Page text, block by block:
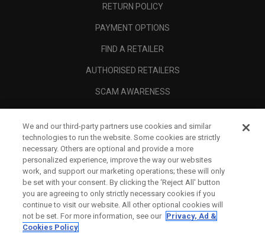
RETURN POLICY
PAYMENT OPTIONS
FIND A RETAILER
AUTHORISED RETAILERS
SCAM AWARENESS
CORPORATE
LEGAL
We and our third-party partners use cookies and similar
technologies to run the website. Some cookies are strictly
necessary. Others are optional and provide a more
personalized experience, improve the way our websites
work, and support our marketing operations; these will only
be set with your consent. By clicking the ‘Reject All' button
you are agreeing to only strictly necessary cookies if you
continue to visit our website. All other optional cookies will
not be set. For more information, see our Privacy, Ad &
Cookies Policy